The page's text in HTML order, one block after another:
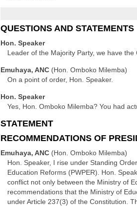
QUESTIONS AND STATEMENTS
Hon. Speaker
Leader of the Majority Party, we have
Emuhaya, ANC (Hon. Omboko Milemba)
On a point of order, Hon. Speaker.
Hon. Speaker
Yes, Hon. Omboko Milemba? You had
STATEMENT
RECOMMENDATIONS OF
Emuhaya, ANC (Hon. Omboko Milemba)
Hon. Speaker, I rise under Standing
Education Reforms (PWPER). Hon.
conflict not only between the Ministry of
recommendations that the Ministry of
under Article 237(3) of the Constitution.